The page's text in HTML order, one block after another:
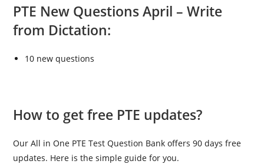
PTE New Questions April –Write
from Dictation:
10 new questions
How to get free PTE updates?
Our All in One PTE Test Question Bank offers 90 days free
updates. Here is the simple guide for you.